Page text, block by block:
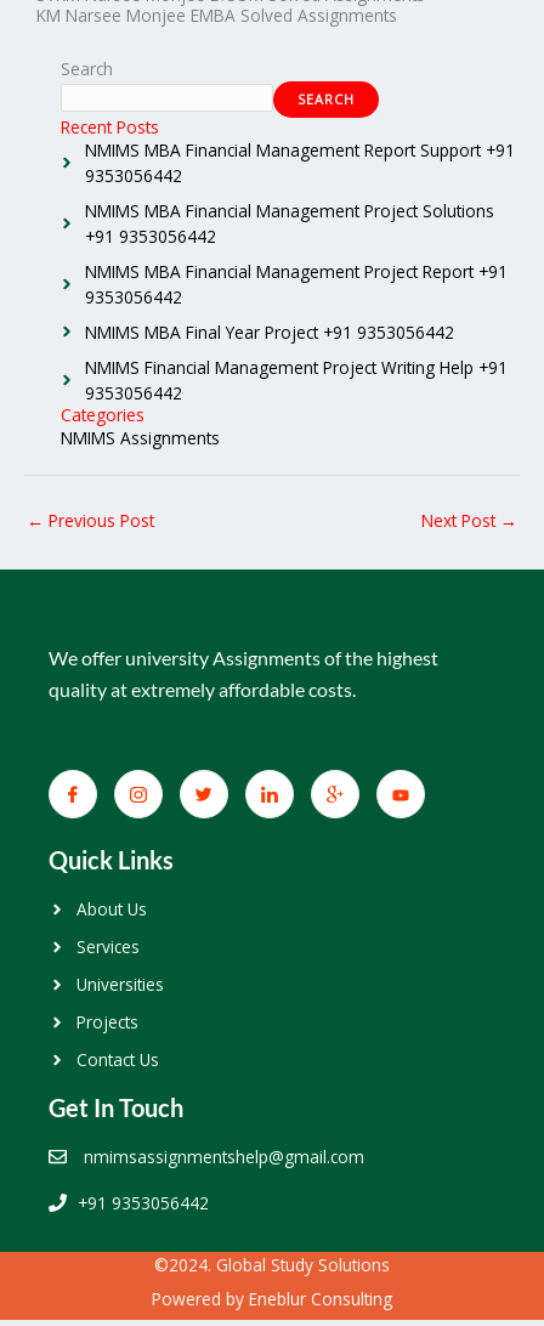
KM Narsee Monjee EMBA Solved Assignments
Search
SEARCH
Recent Posts
NMIMS MBA Financial Management Report Support +91
9353056442
NMIMS MBA Financial Management Project Solutions
+91 9353056442
NMIMS MBA Financial Management Project Report +91
9353056442
NMIMS MBA Final Year Project +91 9353056442
NMIMS Financial Management Project Writing Help +91
9353056442
Categories
NMIMS Assignments
← Previous Post Next Post →
We offer university Assignments of the highest
quality at extremely affordable costs.
Quick Links
About Us
Services
Universities
Projects
Contact Us
Get In Touch
nmimsassignmentshelp@gmail.com
+91 9353056442
©2024. Global Study Solutions
Powered by Eneblur Consulting